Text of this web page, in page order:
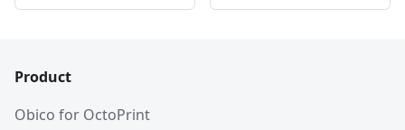
Product
Obico for OctoPrint